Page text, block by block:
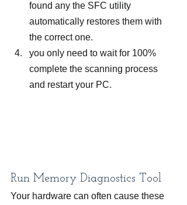
found any the SFC utility
automatically restores them with
the correct one.
you only need to wait for 100%
complete the scanning process
and restart your PC.
Run Memory Diagnostics Tool
Your hardware can often cause these